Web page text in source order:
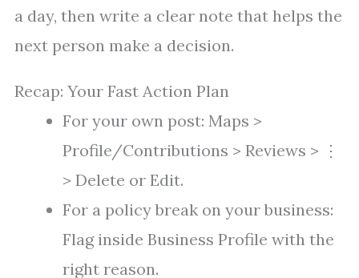
a day, then write a clear note that helps the
next person make a decision.
Recap: Your Fast Action Plan
For your own post: Maps >
Profile/Contributions > Reviews > ⋮
> Delete or Edit.
For a policy break on your business:
Flag inside Business Profile with the
right reason.